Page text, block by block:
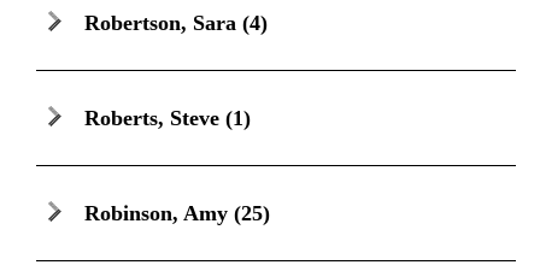
Robertson, Sara (4)
Roberts, Steve (1)
Robinson, Amy (25)